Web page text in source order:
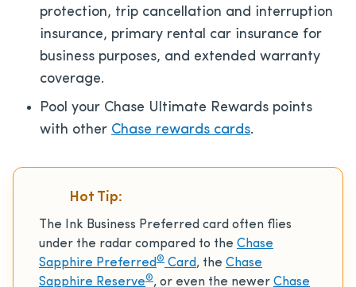
protection, trip cancellation and interruption
insurance, primary rental car insurance for
business purposes, and extended warranty
coverage.
Pool your Chase Ultimate Rewards points
with other Chase rewards cards.
Hot Tip:
The Ink Business Preferred card often flies
under the radar compared to the Chase
Sapphire Preferred® Card, the Chase
Sapphire Reserve®, or even the newer Chase